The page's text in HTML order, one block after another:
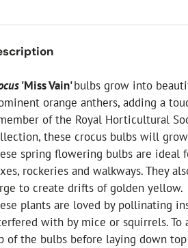
Items
'Miss Vain'bulbs grow into
orange anthers, adding a
of the Royal Horticultural
these crocus bulbs will
spring flowering bulbs are ideal
rockeries and walkways. They
to create drifts of golden yellow.
plants are loved by pollinating
with by mice or squirrels.
of the bulbs before laying down